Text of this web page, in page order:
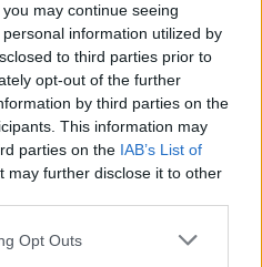
may continue seeing
information utilized by
to third parties prior to
opt-out of the further
by third parties on the
This information may
parties on the IAB’s List of
may further disclose it to other
Opt Outs
02 MAR 22
Hot Press presents Southern
Gras at Lost Lane (Photos)
Now 2026 (Photos)
27 JUL 26